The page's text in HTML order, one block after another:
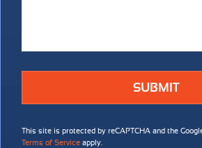
This site is protected by reCAPTCHA and the
Terms of Service apply.